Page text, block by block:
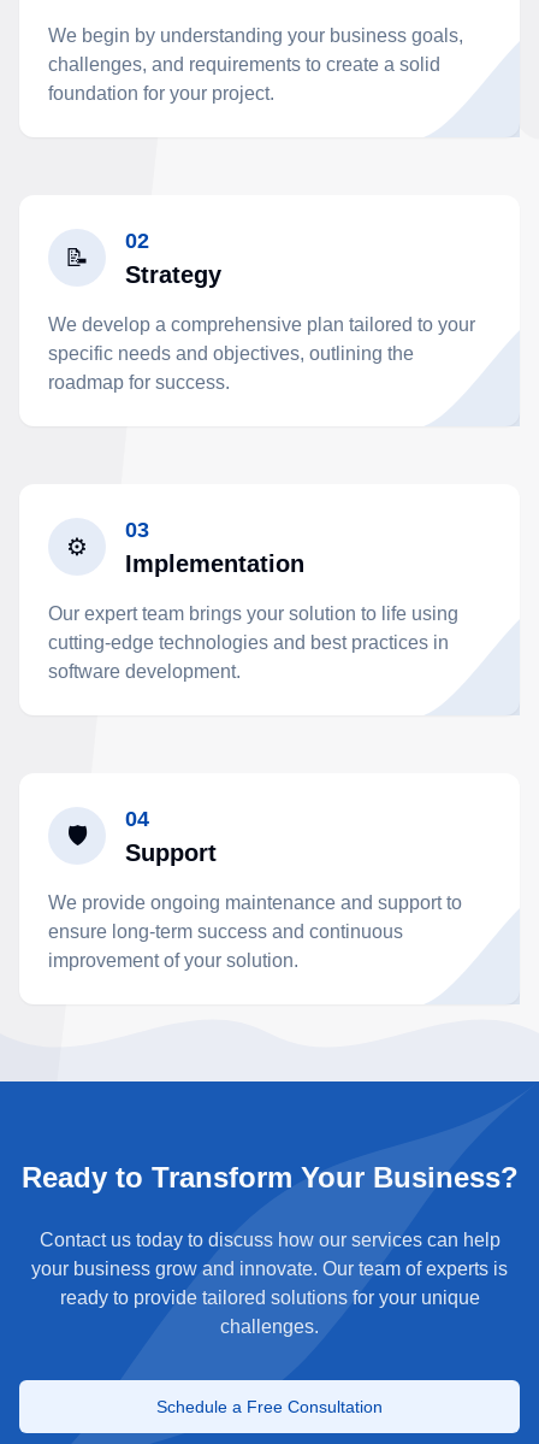
We begin by understanding your business goals,
challenges, and requirements to create a solid
foundation for your project.
📝
02
Strategy
We develop a comprehensive plan tailored to your
specific needs and objectives, outlining the
roadmap for success.
⚙️
03
Implementation
Our expert team brings your solution to life using
cutting-edge technologies and best practices in
software development.
🛡️
04
Support
We provide ongoing maintenance and support to
ensure long-term success and continuous
improvement of your solution.
Ready to Transform Your Business?
Contact us today to discuss how our services can help
your business grow and innovate. Our team of experts is
ready to provide tailored solutions for your unique
challenges.
Schedule a Free Consultation